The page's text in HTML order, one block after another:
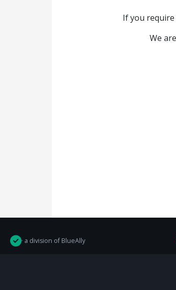
If you
We
· a division of BlueAlly